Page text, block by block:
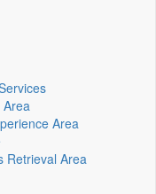
Area
Area
Retrieval Area